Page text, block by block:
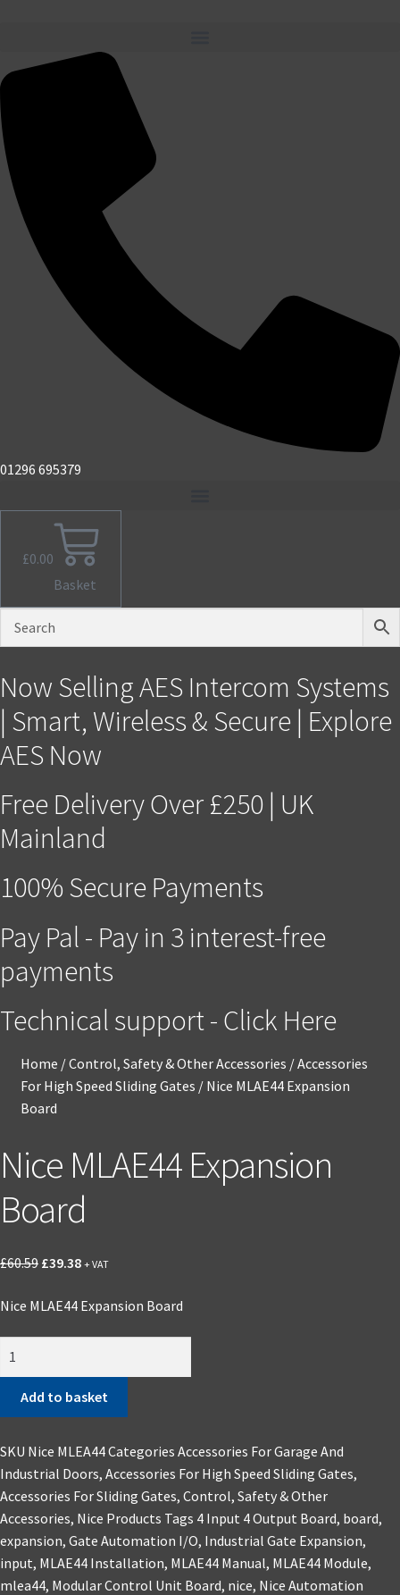
01296 695379
£0.00
Basket
Now Selling AES Intercom Systems
| Smart, Wireless & Secure | Explore
AES Now
Free Delivery Over £250 | UK
Mainland
100% Secure Payments
Pay Pal - Pay in 3 interest-free
payments
Technical support - Click Here
Home /Control, Safety & Other Accessories /Accessories
For High Speed Sliding Gates / Nice MLAE44 Expansion
Board
Nice MLAE44 Expansion
Board
£60.59 Original
was:
£39.38Current
is:
+ VAT
Nice MLAE44 Expansion Board
Expansion
Board
Add to basket
SKU Nice MLEA44Categories Accessories For Garage And
Industrial Doors, Accessories For High Speed Sliding Gates,
Accessories For Sliding Gates, Control, Safety & Other
Accessories, Nice Products Tags 4 Input 4 Output Board, board,
expansion, Gate Automation I/O, Industrial Gate Expansion,
input, MLAE44 Installation, MLAE44 Manual, MLAE44 Module,
mlea44, Modular Control Unit Board, nice, Nice Automation